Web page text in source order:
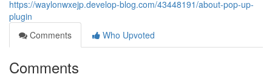
https://waylonwxejp.develop-blog.com/43448191/about-pop-up-
plugin
Comments
Who Upvoted
Comments